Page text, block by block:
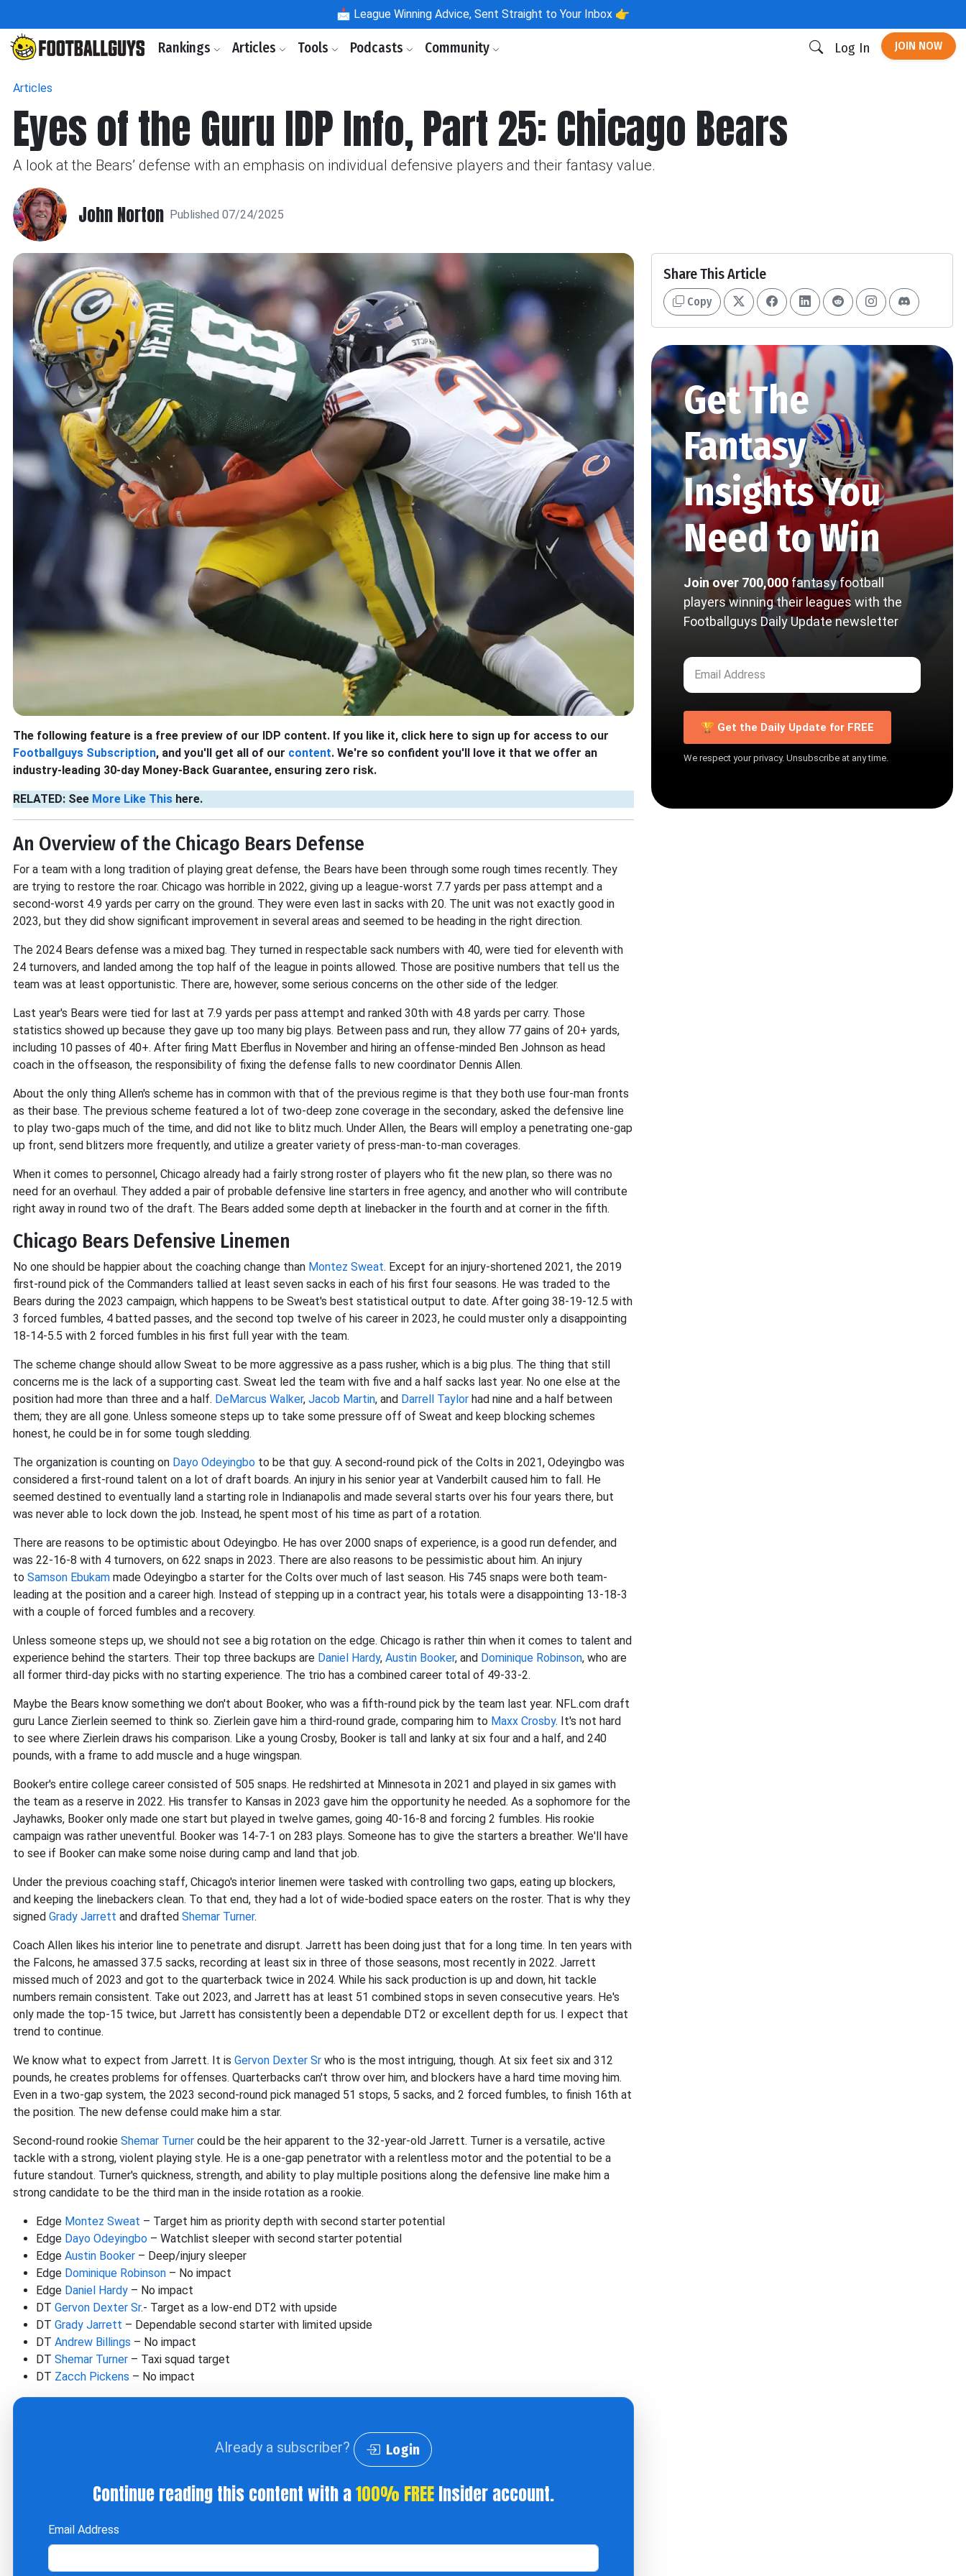
📩 League Winning Advice, Sent Straight to Your Inbox 👉
Rankings Articles Tools Podcasts Community Log In JOIN NOW
Articles
Eyes of the Guru IDP Info, Part 25: Chicago Bears
A look at the Bears’ defense with an emphasis on individual defensive players and their fantasy value.
John Norton Published 07/24/2025
The following feature is a free preview of our IDP content. If you like it, click here to sign up for access to our
Footballguys Subscription, and you'll get all of our content. We're so confident you'll love it that we offer an
industry-leading 30-day Money-Back Guarantee, ensuring zero risk.
RELATED: See More Like This here.
An Overview of the Chicago Bears Defense
For a team with a long tradition of playing great defense, the Bears have been through some rough times recently. They
are trying to restore the roar. Chicago was horrible in 2022, giving up a league-worst 7.7 yards per pass attempt and a
second-worst 4.9 yards per carry on the ground. They were even last in sacks with 20. The unit was not exactly good in
2023, but they did show significant improvement in several areas and seemed to be heading in the right direction.
The 2024 Bears defense was a mixed bag. They turned in respectable sack numbers with 40, were tied for eleventh with
24 turnovers, and landed among the top half of the league in points allowed. Those are positive numbers that tell us the
team was at least opportunistic. There are, however, some serious concerns on the other side of the ledger.
Last year's Bears were tied for last at 7.9 yards per pass attempt and ranked 30th with 4.8 yards per carry. Those
statistics showed up because they gave up too many big plays. Between pass and run, they allow 77 gains of 20+ yards,
including 10 passes of 40+. After firing Matt Eberflus in November and hiring an offense-minded Ben Johnson as head
coach in the offseason, the responsibility of fixing the defense falls to new coordinator Dennis Allen.
About the only thing Allen's scheme has in common with that of the previous regime is that they both use four-man fronts
as their base. The previous scheme featured a lot of two-deep zone coverage in the secondary, asked the defensive line
to play two-gaps much of the time, and did not like to blitz much. Under Allen, the Bears will employ a penetrating one-gap
up front, send blitzers more frequently, and utilize a greater variety of press-man-to-man coverages.
When it comes to personnel, Chicago already had a fairly strong roster of players who fit the new plan, so there was no
need for an overhaul. They added a pair of probable defensive line starters in free agency, and another who will contribute
right away in round two of the draft. The Bears added some depth at linebacker in the fourth and at corner in the fifth.
Chicago Bears Defensive Linemen
No one should be happier about the coaching change than Montez Sweat. Except for an injury-shortened 2021, the 2019
first-round pick of the Commanders tallied at least seven sacks in each of his first four seasons. He was traded to the
Bears during the 2023 campaign, which happens to be Sweat's best statistical output to date. After going 38-19-12.5 with
3 forced fumbles, 4 batted passes, and the second top twelve of his career in 2023, he could muster only a disappointing
18-14-5.5 with 2 forced fumbles in his first full year with the team.
The scheme change should allow Sweat to be more aggressive as a pass rusher, which is a big plus. The thing that still
concerns me is the lack of a supporting cast. Sweat led the team with five and a half sacks last year. No one else at the
position had more than three and a half. DeMarcus Walker, Jacob Martin, and Darrell Taylor had nine and a half between
them; they are all gone. Unless someone steps up to take some pressure off of Sweat and keep blocking schemes
honest, he could be in for some tough sledding.
The organization is counting on Dayo Odeyingbo to be that guy. A second-round pick of the Colts in 2021, Odeyingbo was
considered a first-round talent on a lot of draft boards. An injury in his senior year at Vanderbilt caused him to fall. He
seemed destined to eventually land a starting role in Indianapolis and made several starts over his four years there, but
was never able to lock down the job. Instead, he spent most of his time as part of a rotation.
There are reasons to be optimistic about Odeyingbo. He has over 2000 snaps of experience, is a good run defender, and
was 22-16-8 with 4 turnovers, on 622 snaps in 2023. There are also reasons to be pessimistic about him. An injury
to Samson Ebukam made Odeyingbo a starter for the Colts over much of last season. His 745 snaps were both team-
leading at the position and a career high. Instead of stepping up in a contract year, his totals were a disappointing 13-18-3
with a couple of forced fumbles and a recovery.
Unless someone steps up, we should not see a big rotation on the edge. Chicago is rather thin when it comes to talent and
experience behind the starters. Their top three backups are Daniel Hardy, Austin Booker, and Dominique Robinson, who are
all former third-day picks with no starting experience. The trio has a combined career total of 49-33-2.
Maybe the Bears know something we don't about Booker, who was a fifth-round pick by the team last year. NFL.com draft
guru Lance Zierlein seemed to think so. Zierlein gave him a third-round grade, comparing him to Maxx Crosby. It's not hard
to see where Zierlein draws his comparison. Like a young Crosby, Booker is tall and lanky at six four and a half, and 240
pounds, with a frame to add muscle and a huge wingspan.
Booker's entire college career consisted of 505 snaps. He redshirted at Minnesota in 2021 and played in six games with
the team as a reserve in 2022. His transfer to Kansas in 2023 gave him the opportunity he needed. As a sophomore for the
Jayhawks, Booker only made one start but played in twelve games, going 40-16-8 and forcing 2 fumbles. His rookie
campaign was rather uneventful. Booker was 14-7-1 on 283 plays. Someone has to give the starters a breather. We'll have
to see if Booker can make some noise during camp and land that job.
Under the previous coaching staff, Chicago's interior linemen were tasked with controlling two gaps, eating up blockers,
and keeping the linebackers clean. To that end, they had a lot of wide-bodied space eaters on the roster. That is why they
signed Grady Jarrett and drafted Shemar Turner.
Coach Allen likes his interior line to penetrate and disrupt. Jarrett has been doing just that for a long time. In ten years with
the Falcons, he amassed 37.5 sacks, recording at least six in three of those seasons, most recently in 2022. Jarrett
missed much of 2023 and got to the quarterback twice in 2024. While his sack production is up and down, hit tackle
numbers remain consistent. Take out 2023, and Jarrett has at least 51 combined stops in seven consecutive years. He's
only made the top-15 twice, but Jarrett has consistently been a dependable DT2 or excellent depth for us. I expect that
trend to continue.
We know what to expect from Jarrett. It is Gervon Dexter Sr who is the most intriguing, though. At six feet six and 312
pounds, he creates problems for offenses. Quarterbacks can't throw over him, and blockers have a hard time moving him.
Even in a two-gap system, the 2023 second-round pick managed 51 stops, 5 sacks, and 2 forced fumbles, to finish 16th at
the position. The new defense could make him a star.
Second-round rookie Shemar Turner could be the heir apparent to the 32-year-old Jarrett. Turner is a versatile, active
tackle with a strong, violent playing style. He is a one-gap penetrator with a relentless motor and the potential to be a
future standout. Turner's quickness, strength, and ability to play multiple positions along the defensive line make him a
strong candidate to be the third man in the inside rotation as a rookie.
Edge Montez Sweat – Target him as priority depth with second starter potential
Edge Dayo Odeyingbo – Watchlist sleeper with second starter potential
Edge Austin Booker – Deep/injury sleeper
Edge Dominique Robinson – No impact
Edge Daniel Hardy – No impact
DT Gervon Dexter Sr.- Target as a low-end DT2 with upside
DT Grady Jarrett – Dependable second starter with limited upside
DT Andrew Billings – No impact
DT Shemar Turner – Taxi squad target
DT Zacch Pickens – No impact
Already a subscriber? Login
Continue reading this content with a100% FREEInsider account.
Email Address
Share This Article
Copy
Get The
Fantasy
Insights You
Need to Win
Join over 700,000 fantasy football
players winning their leagues with the
Footballguys Daily Update newsletter
🏆 Get the Daily Update for FREE
We respect your privacy. Unsubscribe at any time.